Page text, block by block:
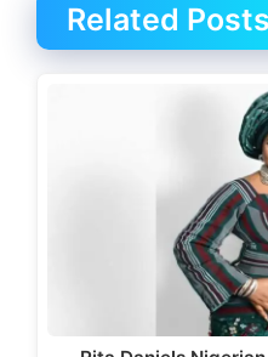
Related